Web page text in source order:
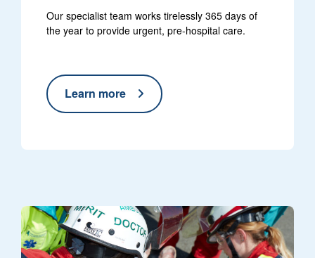
Our specialist team works tirelessly 365 days of
the year to provide urgent, pre-hospital care.
Learn more
image of crew helping a patient at the scene of an incident